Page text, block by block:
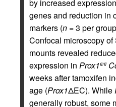
by increased
genes and reduction in
markers (n = 3 per
Confocal microscopy of
mounts revealed
expression in Prox1fl/fl
weeks after tamoxifen
age (Prox1ΔEC). While
generally robust, some